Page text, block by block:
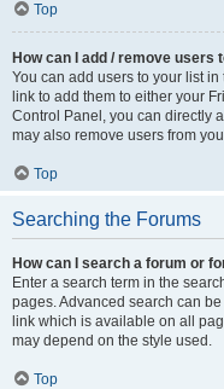
Top
How can I add / remove users
You can add users to your list
link to add them to either your
Control Panel, you can directly
may also remove users from
Top
Searching the Forums
How can I search a forum or
Enter a search term in the
pages. Advanced search can
link which is available on all
may depend on the style used.
Top